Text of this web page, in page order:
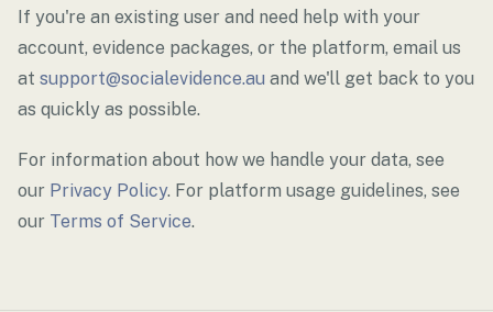
If you're an existing user and need help with your
account, evidence packages, or the platform, email us
at support@socialevidence.au and we'll get back to you
as quickly as possible.
For information about how we handle your data, see
our Privacy Policy. For platform usage guidelines, see
our Terms of Service.